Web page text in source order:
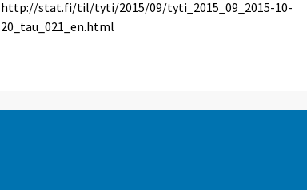
http://stat.fi/til/tyti/2015/09/tyti_2015_09_2015-10-
20_tau_021_en.html